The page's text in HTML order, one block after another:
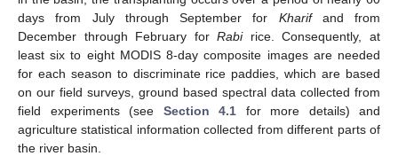
days from July through September for Kharifand from
December through February forRabirice. Consequently, at
least six to eight MODIS 8-day composite images are needed
for each season to discriminate rice paddies, which are based
on our field surveys, ground based spectral data collected from
field experiments (see Section 4.1 for more details) and
agriculture statistical information collected from different parts of
the river basin.